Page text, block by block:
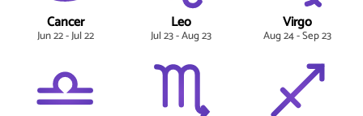
Cancer
Jun 22 - Jul 22
Leo
Jul 23 - Aug 23
Virgo
Aug 24 - Sep 23